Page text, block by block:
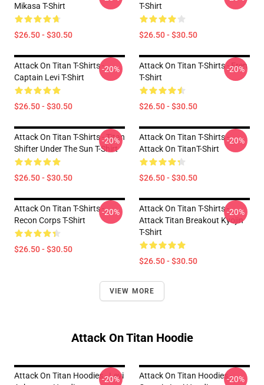
Mikasa T-Shirt
$26.50 - $30.50
T-Shirt
$26.50 - $30.50
Attack On Titan T-Shirts -
Captain Levi T-Shirt
$26.50 - $30.50
-20%
Attack On Titan T-Shirts - Eren
T-Shirt
$26.50 - $30.50
-20%
Attack On Titan T-Shirts - Titan
Shifter Under The Sun T-Shirt
$26.50 - $30.50
-20%
Attack On Titan T-Shirts -
Attack On TitanT-Shirt
$26.50 - $30.50
-20%
Attack On Titan T-Shirts -
Recon Corps T-Shirt
$26.50 - $30.50
-20%
Attack On Titan T-Shirts -
Attack Titan Breakout Kyojin
T-Shirt
$26.50 - $30.50
-20%
VIEW MORE
Attack On Titan Hoodie
Attack On Titan Hoodies - Levi
-20%
Attack On Titan Hoodies --20%